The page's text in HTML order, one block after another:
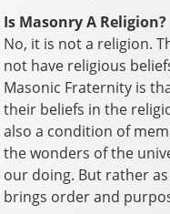
Is Masonry A Religion?
No, it is not a religion.
not have religious
Masonic Fraternity is
their beliefs in the
also a condition of
the wonders of the
our doing. But rather
brings order and